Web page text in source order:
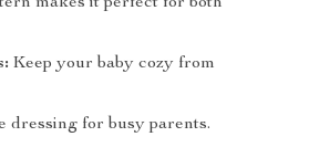
Keep your baby cozy from
dressing for busy parents.